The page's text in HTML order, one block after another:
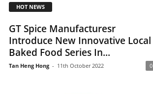
HOT NEWS
GT Spice Manufacturesr
Introduce New Innovative Local
Baked Food Series In...
Tan Heng Hong - 11th October 2022 0